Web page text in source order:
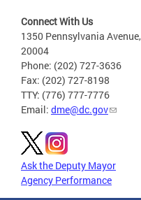
Connect With Us
1350 Pennsylvania
20004
Phone: (202) 727-3636
Fax: (202) 727-8198
TTY: (776) 777-7776
Email: dme@dc.gov
Ask the Deputy Mayor
Agency Performance